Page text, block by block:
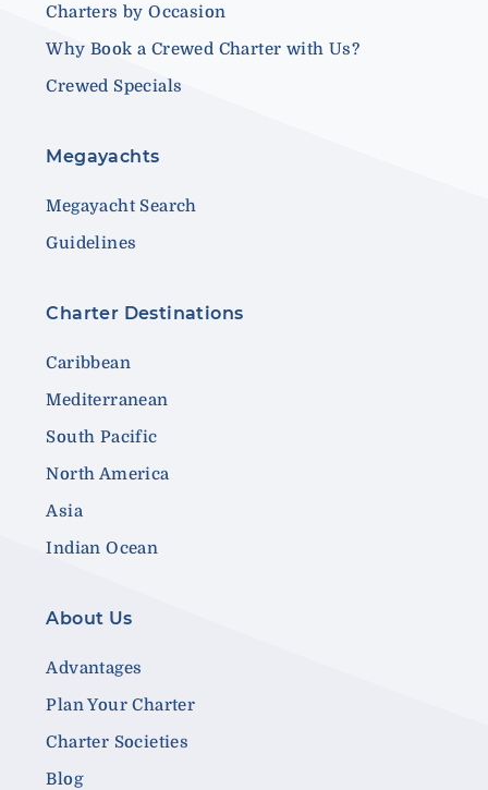
Charters by Occasion
Why Book a Crewed Charter with Us?
Crewed Specials
Megayachts
Megayacht Search
Guidelines
Charter Destinations
Caribbean
Mediterranean
South Pacific
North America
Asia
Indian Ocean
About Us
Advantages
Plan Your Charter
Charter Societies
Blog